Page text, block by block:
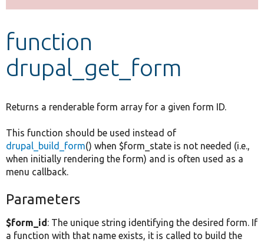
Develop for Drupal
function
drupal_get_form
Returns a renderable form array for a given form ID.
This function should be used instead of
drupal_build_form() when $form_state is not needed (i.e.,
when initially rendering the form) and is often used as a
menu callback.
Parameters
$form_id: The unique string identifying the desired form. If
a function with that name exists, it is called to build the